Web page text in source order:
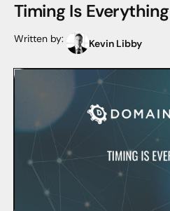
Timing Is Everything
Written by: Kevin Libby